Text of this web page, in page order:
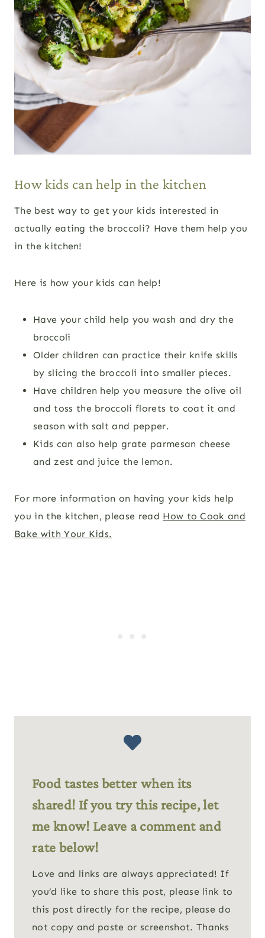
How kids can help in the kitchen
The best way to get your kids interested in
actually eating the broccoli? Have them help you
in the kitchen!
Here is how your kids can help!
Have your child help you wash and dry the
broccoli
Older children can practice their knife skills
by slicing the broccoli into smaller pieces.
Have children help you measure the olive oil
and toss the broccoli florets to coat it and
season with salt and pepper.
Kids can also help grate parmesan cheese
and zest and juice the lemon.
For more information on having your kids help
you in the kitchen, please read How to Cook and
Bake with Your Kids.
Food tastes better when its
shared! If you try this recipe, let
me know! Leave a comment and
rate below!
Love and links are always appreciated! If
you’d like to share this post, please link to
this post directly for the recipe, please do
not copy and paste or screenshot. Thanks